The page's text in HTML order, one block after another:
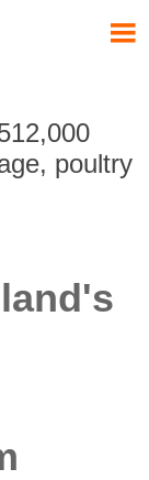

poultry